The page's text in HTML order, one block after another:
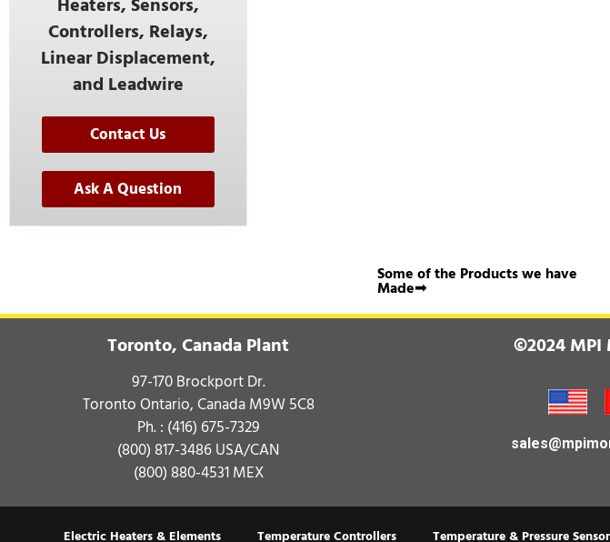
Controllers, Relays,
Linear Displacement,
and Leadwire
Contact Us
Ask A Question
Some of the Products we have
Made➟
Toronto, Canada Plant
97-170 Brockport Dr.
Toronto Ontario, Canada M9W 5C8
Ph. : (416) 675-7329
(800) 817-3486USA/CAN
(800) 880-4531MEX
©2024 MPI
Electric Heaters & Elements Temperature Controllers Temperature & Pressure